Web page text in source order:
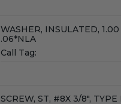
Name:
WASHER, INSULATED, 1.00
.06*NLA
Call Tag:
Name:
SCREW, ST, #8X 3/8", TYPE